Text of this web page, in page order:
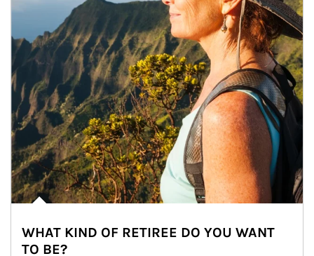
WHAT KIND OF RETIREE DO YOU WANT
TO BE?